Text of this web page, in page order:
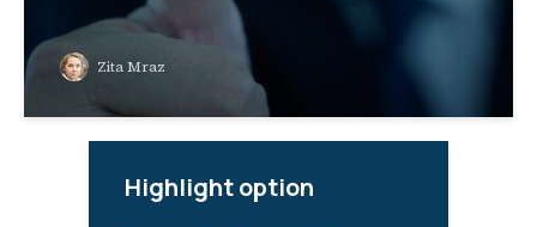
Zita Mraz
Highlight option